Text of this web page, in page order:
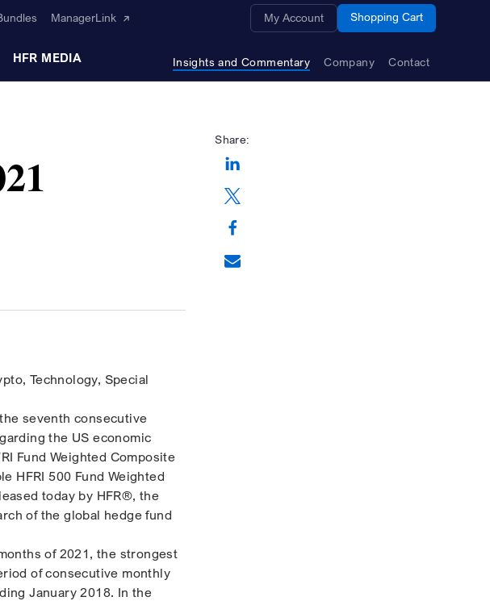
ManagerLink My Account Shopping Cart
HFR MEDIA Insights and Commentary Company Contact
Technology, Special
seventh consecutive
the US economic
Fund Weighted Composite
HFRI 500 Fund Weighted
today by HFR®, the
of the global hedge fund
of 2021, the strongest
of consecutive monthly
January 2018. In the
Share:
Opens a new window
Opens a new window